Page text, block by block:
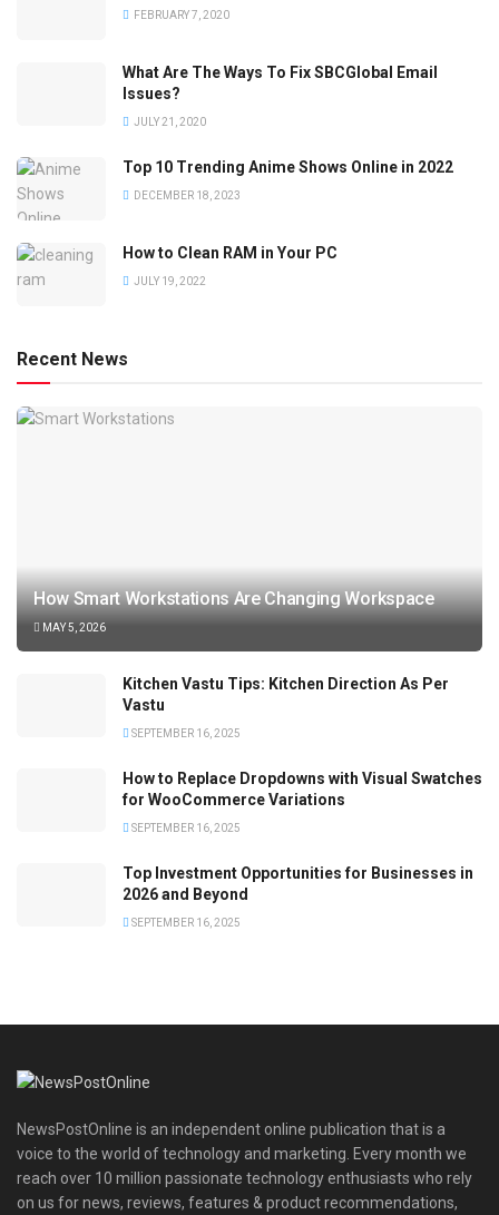
FEBRUARY 7, 2020
What Are The Ways To Fix SBCGlobal Email
Issues?
JULY 21, 2020
Top 10 Trending Anime Shows Online in 2022
DECEMBER 18, 2023
How to Clean RAM in Your PC
JULY 19, 2022
Recent News
How Smart Workstations Are Changing Workspace
MAY 5, 2026
Kitchen Vastu Tips: Kitchen Direction As Per
Vastu
SEPTEMBER 16, 2025
How to Replace Dropdowns with Visual Swatches
for WooCommerce Variations
SEPTEMBER 16, 2025
Top Investment Opportunities for Businesses in
2026 and Beyond
SEPTEMBER 16, 2025
NewsPostOnline is an independent online publication that is a
voice to the world of technology and marketing. Every month we
reach over 10 million passionate technology enthusiasts who rely
on us for news, reviews, features & product recommendations,